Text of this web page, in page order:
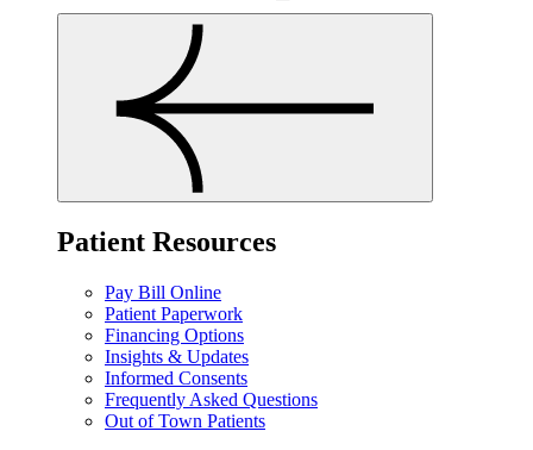
Patient Resources
Pay Bill Online
Patient Paperwork
Financing Options
Insights & Updates
Informed Consents
Frequently Asked Questions
Out of Town Patients